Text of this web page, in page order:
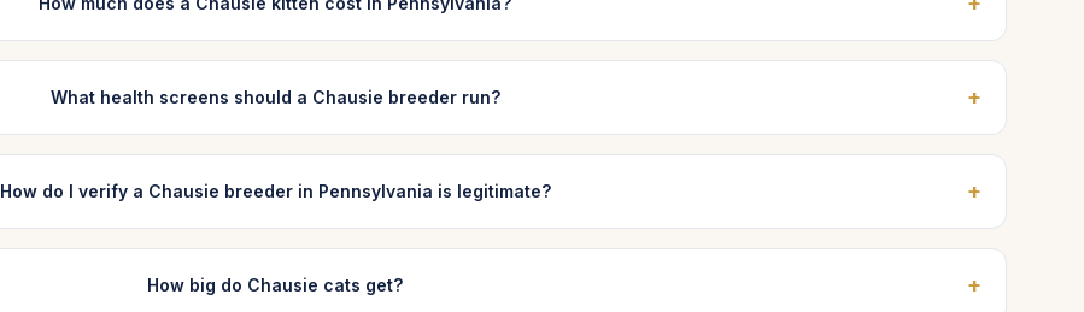
What health screens should a Chausie breeder run? +
How do I verify a Chausie breeder in Pennsylvania is legitimate? +
How big do Chausie cats get? +